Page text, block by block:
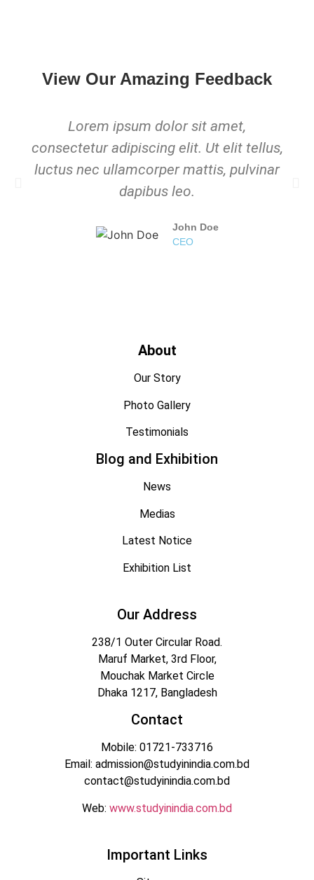
View Our Amazing Feedback
Lorem ipsum dolor sit amet,
consectetur adipiscing elit. Ut elit tellus,
luctus nec ullamcorper mattis, pulvinar
dapibus leo.
John Doe
CEO
About
Our Story
Photo Gallery
Testimonials
Blog and Exhibition
News
Medias
Latest Notice
Exhibition List
Our Address
238/1 Outer Circular Road.
Maruf Market, 3rd Floor,
Mouchak Market Circle
Dhaka 1217, Bangladesh
Contact
Mobile: 01721-733716
Email: admission@studyinindia.com.bd
contact@studyinindia.com.bd
Web: www.studyinindia.com.bd
Important Links